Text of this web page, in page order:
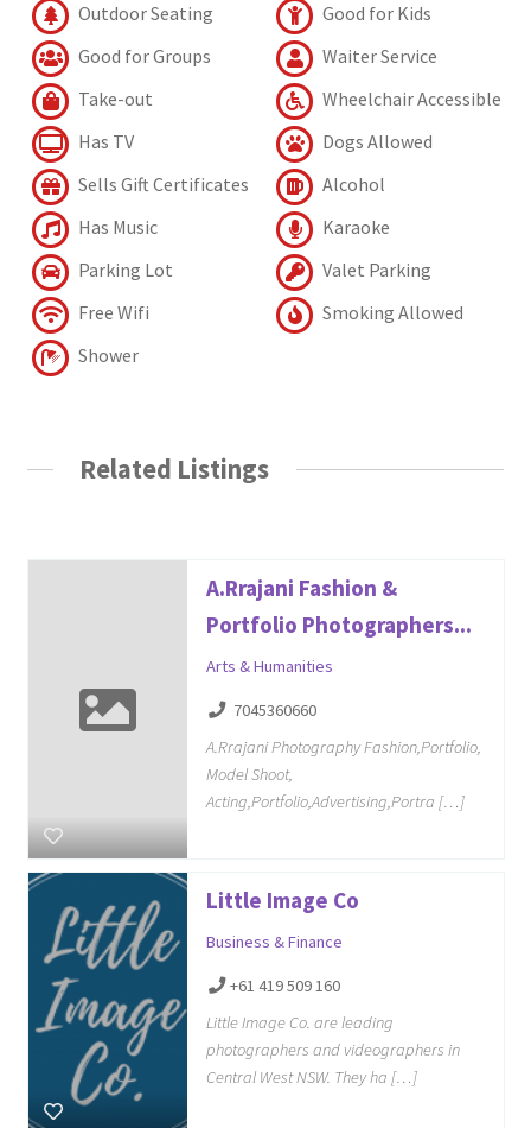
Outdoor Seating
Good for Kids
Good for Groups
Waiter Service
Take-out
Wheelchair Accessible
Has TV
Dogs Allowed
Sells Gift Certificates
Alcohol
Has Music
Karaoke
Parking Lot
Valet Parking
Free Wifi
Smoking Allowed
Shower
Related Listings
A.Rrajani Fashion &
Portfolio Photographers...
Arts & Humanities
7045360660
A.Rrajani Photography Fashion,Portfolio,
Model Shoot,
Acting,Portfolio,Advertising,Portra […]
Little Image Co
Business & Finance
+61 419 509 160
Little Image Co. are leading
photographers and videographers in
Central West NSW. They ha […]